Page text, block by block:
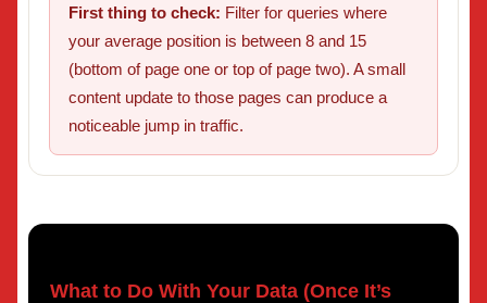
First thing to check: Filter for queries where
your average position is between 8 and 15
(bottom of page one or top of page two). A small
content update to those pages can produce a
noticeable jump in traffic.
What to Do With Your Data (Once It’s